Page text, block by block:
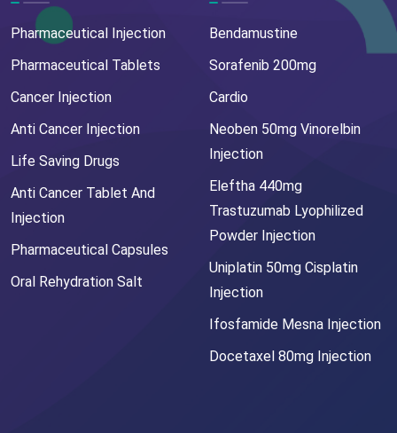
Pharmaceutical Injection
Pharmaceutical Tablets
Cancer Injection
Anti Cancer Injection
Life Saving Drugs
Anti Cancer Tablet And
Injection
Pharmaceutical Capsules
Oral Rehydration Salt
Bendamustine
Sorafenib 200mg
Cardio
Neoben 50mg Vinorelbin
Injection
Eleftha 440mg
Trastuzumab Lyophilized
Powder Injection
Uniplatin 50mg Cisplatin
Injection
Ifosfamide Mesna Injection
Docetaxel 80mg Injection